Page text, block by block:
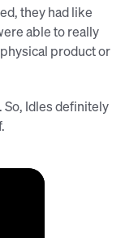
they had like
able to really
product or
So, Idles definitely